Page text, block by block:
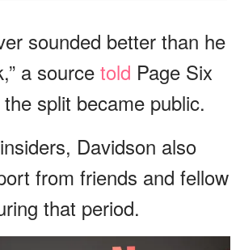
sounded better than he
a source told Page Six
split became public.
Davidson also
from friends and fellow
that period.